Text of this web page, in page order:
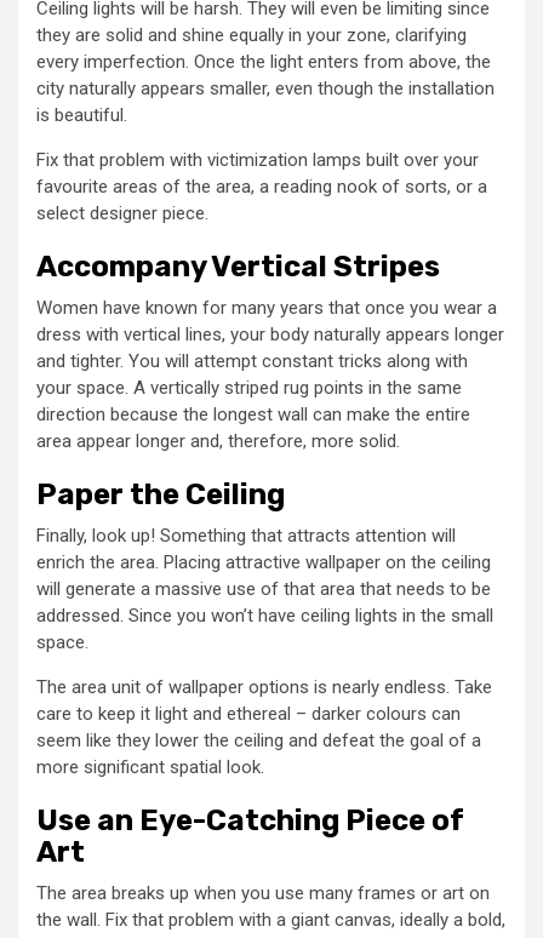
Ceiling lights will be harsh. They will even be limiting since
they are solid and shine equally in your zone, clarifying
every imperfection. Once the light enters from above, the
city naturally appears smaller, even though the installation
is beautiful.
Fix that problem with victimization lamps built over your
favourite areas of the area, a reading nook of sorts, or a
select designer piece.
Accompany Vertical Stripes
Women have known for many years that once you wear a
dress with vertical lines, your body naturally appears longer
and tighter. You will attempt constant tricks along with
your space. A vertically striped rug points in the same
direction because the longest wall can make the entire
area appear longer and, therefore, more solid.
Paper the Ceiling
Finally, look up! Something that attracts attention will
enrich the area. Placing attractive wallpaper on the ceiling
will generate a massive use of that area that needs to be
addressed. Since you won’t have ceiling lights in the small
space.
The area unit of wallpaper options is nearly endless. Take
care to keep it light and ethereal – darker colours can
seem like they lower the ceiling and defeat the goal of a
more significant spatial look.
Use an Eye-Catching Piece of
Art
The area breaks up when you use many frames or art on
the wall. Fix that problem with a giant canvas, ideally a bold,